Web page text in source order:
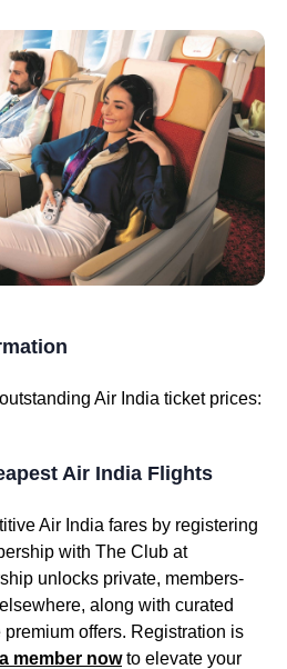
Air India ticket prices:
Air India Flights
Air India fares by registering
with The Club at
unlocks private, members-
along with curated
offers. Registration is
member nowto elevate your